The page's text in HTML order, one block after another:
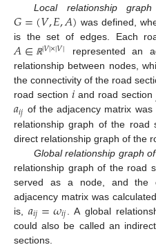
Local relationship
𝐺=(𝑉,𝐸,𝐴) was defined,
is the set of edges. Each
𝐴∈ ℝ|𝑉|×|𝑉|
represented an
relationship between nodes,
the connectivity of the road
road section 𝑖 and road section
𝑎𝑖𝑗 of the adjacency matrix
relationship graph of the road
direct relationship graph of the
Global relationship graph
relationship graph of the road
served as a node, and the
adjacency matrix was
is,𝑎𝑖𝑗=𝜔𝑖𝑗
. A global
could also be called an
sections.